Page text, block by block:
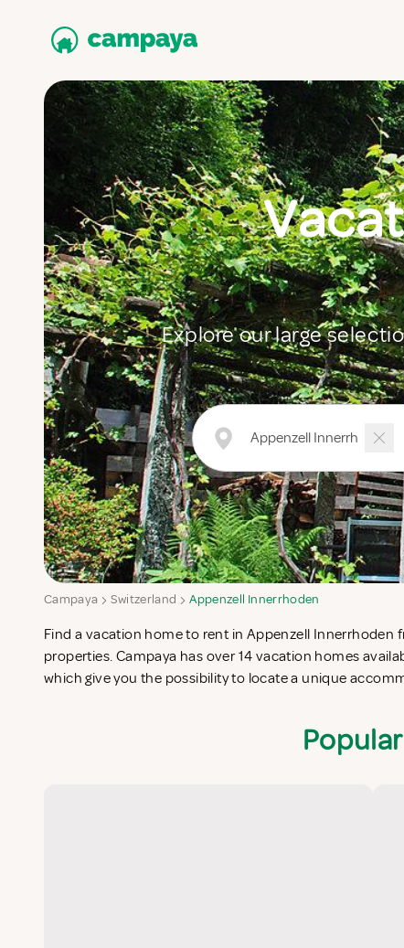
Explore our large
Campaya Switzerland Appenzell Innerrhoden
Find a vacation home to rent in Appenzell Innerrhoden
properties. Campaya has over 14 vacation homes
which give you the possibility to locate a unique
Innerrhoden which completes your check-list in
vacation apartments in Appenzell Innerrhoden or